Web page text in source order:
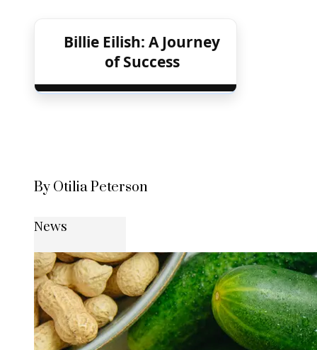
Billie Eilish: A Journey
of Success
By Otilia Peterson
News